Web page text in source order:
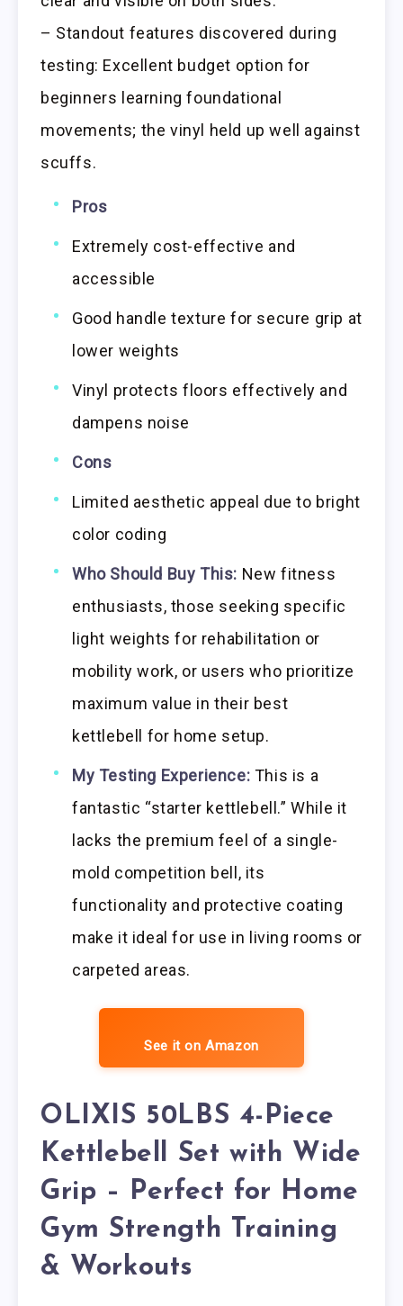
– Standout features discovered during
testing: Excellent budget option for
beginners learning foundational
movements; the vinyl held up well against
scuffs.
Pros
Extremely cost-effective and
accessible
Good handle texture for secure grip at
lower weights
Vinyl protects floors effectively and
dampens noise
Cons
Limited aesthetic appeal due to bright
color coding
Who Should Buy This: New fitness
enthusiasts, those seeking specific
light weights for rehabilitation or
mobility work, or users who prioritize
maximum value in their best
kettlebell for home setup.
My Testing Experience: This is a
fantastic “starter kettlebell.” While it
lacks the premium feel of a single-
mold competition bell, its
functionality and protective coating
make it ideal for use in living rooms or
carpeted areas.
See it on Amazon
OLIXIS 50LBS 4-Piece
Kettlebell Set with Wide
Grip – Perfect for Home
Gym Strength Training
& Workouts